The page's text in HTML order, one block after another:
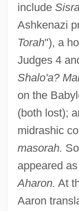
include
Ashkenazi
Torah"), a
Judges 4
Shalo'a?
on the
(both lost);
midrashic
masorah.
appeared
Aharon. At
Aaron
Aaron Ben Moses
Sta-Rosielce
Aaron Ben
Aaron Ben Meir
Aaron Ben Judah
Aaron Ben Joseph